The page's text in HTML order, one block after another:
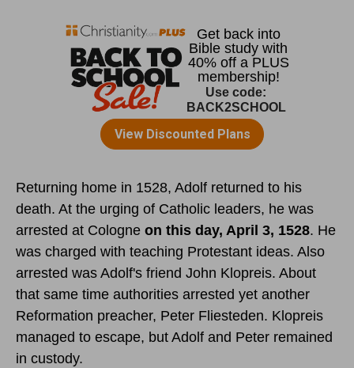
Returning home in 1528, Adolf returned to his
death. At the urging of Catholic leaders, he was
arrested at Cologne on this day, April 3, 1528. He
was charged with teaching Protestant ideas. Also
arrested was Adolf's friend John Klopreis. About
that same time authorities arrested yet another
Reformation preacher, Peter Fliesteden. Klopreis
managed to escape, but Adolf and Peter remained
in custody.